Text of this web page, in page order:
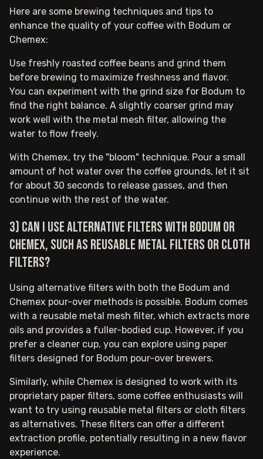
Here are some brewing techniques and tips to
enhance the quality of your coffee with Bodum or
Chemex:
Use freshly roasted coffee beans and grind them
before brewing to maximize freshness and flavor.
You can experiment with the grind size for Bodum to
find the right balance. A slightly coarser grind may
work well with the metal mesh filter, allowing the
water to flow freely.
With Chemex, try the "bloom" technique. Pour a small
amount of hot water over the coffee grounds, let it sit
for about 30 seconds to release gasses, and then
continue with the rest of the water.
3) Can I use alternative filters with Bodum or
Chemex, such as reusable metal filters or cloth
filters?
Using alternative filters with both the Bodum and
Chemex pour-over methods is possible. Bodum comes
with a reusable metal mesh filter, which extracts more
oils and provides a fuller-bodied cup. However, if you
prefer a cleaner cup, you can explore using paper
filters designed for Bodum pour-over brewers.
Similarly, while Chemex is designed to work with its
proprietary paper filters, some coffee enthusiasts will
want to try using reusable metal filters or cloth filters
as alternatives. These filters can offer a different
extraction profile, potentially resulting in a new flavor
experience.